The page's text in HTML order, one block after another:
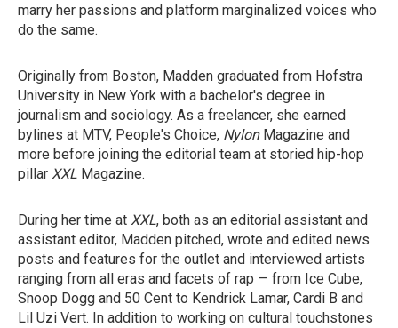
marry her passions and platform marginalized voices who
do the same.
Originally from Boston, Madden graduated from Hofstra
University in New York with a bachelor's degree in
journalism and sociology. As a freelancer, she earned
bylines at MTV, People's Choice, Nylon Magazine and
more before joining the editorial team at storied hip-hop
pillar XXL Magazine.
During her time at XXL, both as an editorial assistant and
assistant editor, Madden pitched, wrote and edited news
posts and features for the outlet and interviewed artists
ranging from all eras and facets of rap — from Ice Cube,
Snoop Dogg and 50 Cent to Kendrick Lamar, Cardi B and
Lil Uzi Vert. In addition to working on cultural touchstones